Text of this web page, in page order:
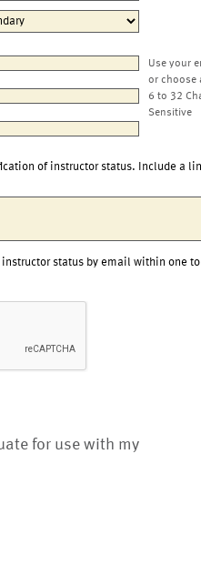
Use your
or choose
6 to 32
Sensitive
of instructor status. Include a
status by email within one to
for use with my